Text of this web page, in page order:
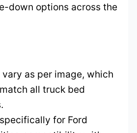
down options across the
vary as per image, which
all truck bed
for Ford